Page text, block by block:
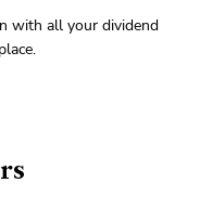
with all your dividend